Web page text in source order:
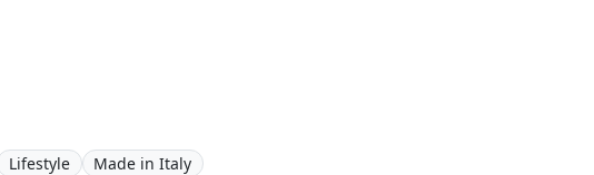
Lifestyle Made in Italy